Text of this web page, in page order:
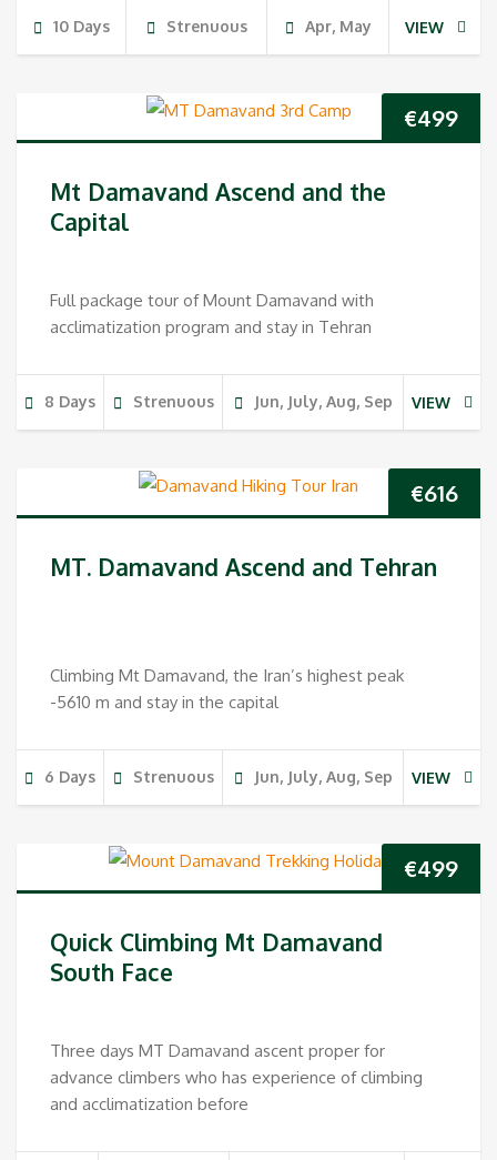
10 Days Strenuous Apr, May VIEW
€499
Mt Damavand Ascend and the
Capital
Full package tour of Mount Damavand with
acclimatization program and stay in Tehran
8 Days Strenuous Jun, July, Aug, Sep VIEW
€616
MT. Damavand Ascend and Tehran
Climbing Mt Damavand, the Iran’s highest peak
-5610 m and stay in the capital
6 Days Strenuous Jun, July, Aug, Sep VIEW
€499
Quick Climbing Mt Damavand
South Face
Three days MT Damavand ascent proper for
advance climbers who has experience of climbing
and acclimatization before